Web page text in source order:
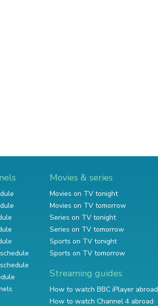
Movies & series
Movies on TV tonight
Movies on TV tomorrow
Series on TV tonight
Series on TV tomorrow
Sports on TV tonight
Sports on TV tomorrow
Streaming guides
How to watch BBC iPlayer abroad
How to watch Channel 4 abroad